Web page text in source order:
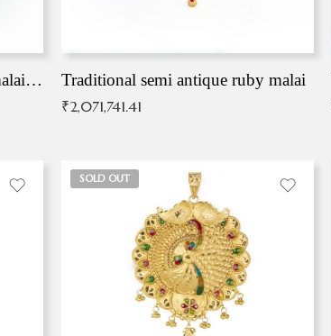
Exqusite antique floral drop malai with kemp stones Traditional semi antique ruby malai
₹2,071,741.41
SOLD OUT